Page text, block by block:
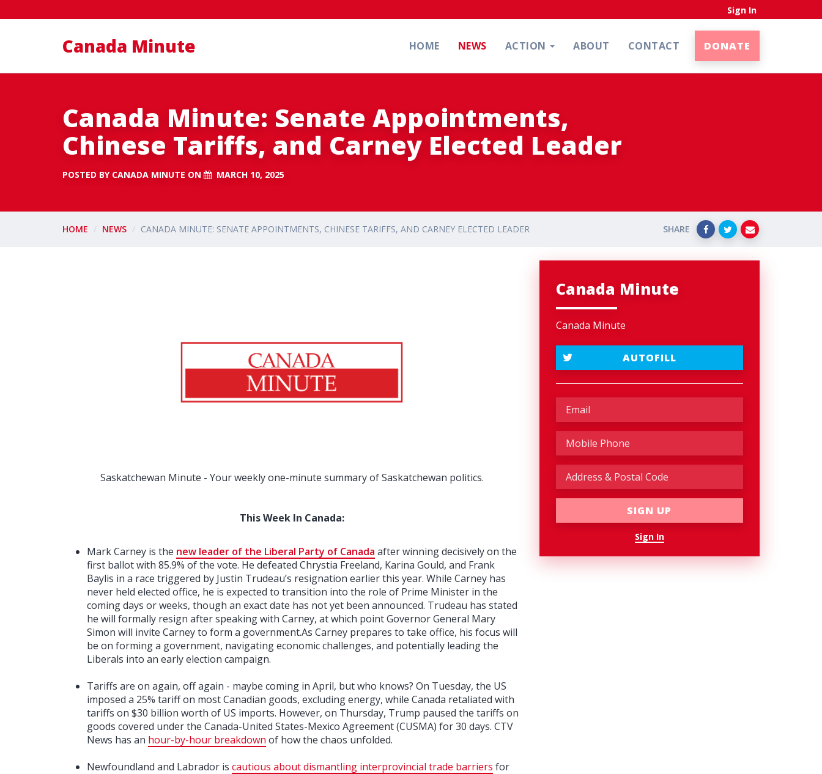
Sign In
Canada Minute HOME NEWS ACTION ABOUT CONTACT DONATE
Canada Minute: Senate Appointments,
Chinese Tariffs, and Carney Elected Leader
POSTED BY CANADA MINUTE ON MARCH 10, 2025
HOME NEWS CANADA MINUTE: SENATE APPOINTMENTS, CHINESE TARIFFS, AND CARNEY ELECTED LEADER SHARE
Saskatchewan Minute - Your weekly one-minute summary of Saskatchewan politics.
This Week In Canada:
Mark Carney is the new leader of the Liberal Party of Canada after winning decisively on the
first ballot with 85.9% of the vote. He defeated Chrystia Freeland, Karina Gould, and Frank
Baylis in a race triggered by Justin Trudeau’s resignation earlier this year. While Carney has
never held elected office, he is expected to transition into the role of Prime Minister in the
coming days or weeks, though an exact date has not yet been announced. Trudeau has stated
he will formally resign after speaking with Carney, at which point Governor General Mary
Simon will invite Carney to form a government.As Carney prepares to take office, his focus will
be on forming a government, navigating economic challenges, and potentially leading the
Liberals into an early election campaign.
Tariffs are on again, off again - maybe coming in April, but who knows? On Tuesday, the US
imposed a 25% tariff on most Canadian goods, excluding energy, while Canada retaliated with
tariffs on $30 billion worth of US imports. However, on Thursday, Trump paused the tariffs on
goods covered under the Canada-United States-Mexico Agreement (CUSMA) for 30 days. CTV
News has an hour-by-hour breakdown of how the chaos unfolded.
Newfoundland and Labrador is cautious about dismantling interprovincial trade barriers for
Canada Minute
Canada Minute
AUTOFILL
Sign In